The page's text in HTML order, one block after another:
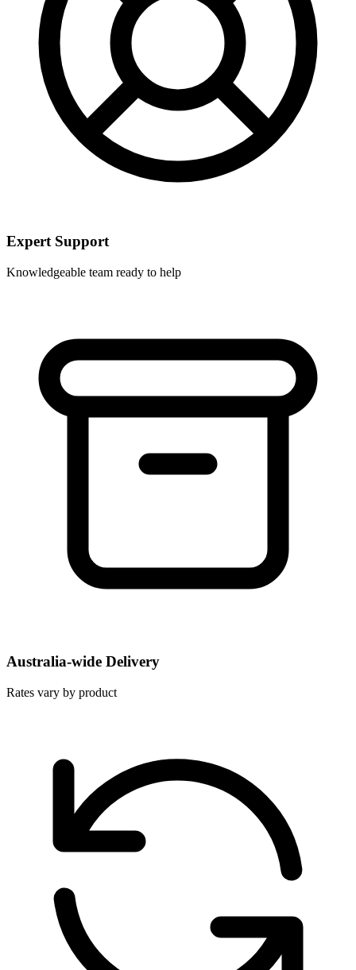
Expert Support
Knowledgeable team ready to help
Australia-wide Delivery
Rates vary by product